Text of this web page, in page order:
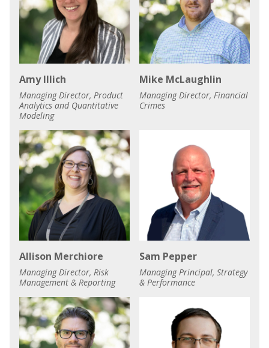
Amy Illich
Managing Director, Product
Analytics and Quantitative
Modeling
Mike McLaughlin
Managing Director, Financial
Crimes
Allison Merchiore
Managing Director, Risk
Management & Reporting
Sam Pepper
Managing Principal, Strategy
& Performance